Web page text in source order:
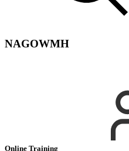
NAGOWMH
Online Training